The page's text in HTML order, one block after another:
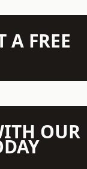
A FREE
OUR